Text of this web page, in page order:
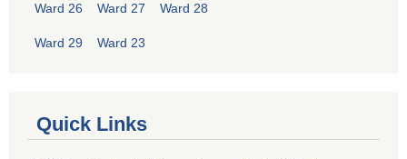
Ward 26 Ward 27 Ward 28
Ward 29 Ward 23
Quick Links